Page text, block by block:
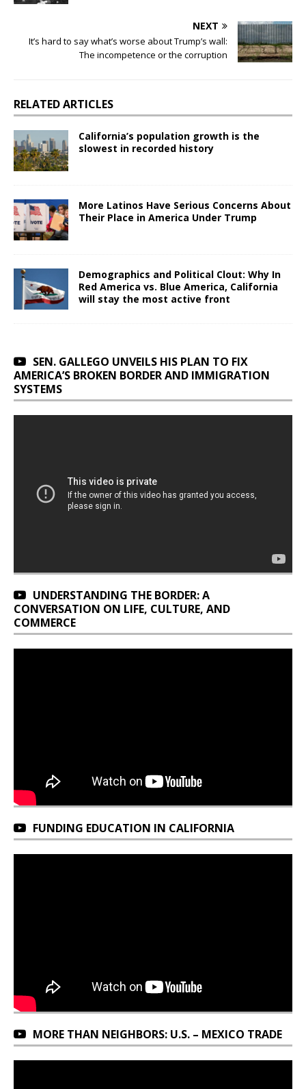
NEXT
It’s hard to say what’s worse about Trump’s wall:
The incompetence or the corruption
RELATED ARTICLES
California’s population growth is the
slowest in recorded history
More Latinos Have Serious Concerns About
Their Place in America Under Trump
Demographics and Political Clout: Why In
Red America vs. Blue America, California
will stay the most active front
SEN. GALLEGO UNVEILS HIS PLAN TO FIX
AMERICA’S BROKEN BORDER AND IMMIGRATION
SYSTEMS
UNDERSTANDING THE BORDER: A
CONVERSATION ON LIFE, CULTURE, AND
COMMERCE
FUNDING EDUCATION IN CALIFORNIA
MORE THAN NEIGHBORS: U.S. – MEXICO TRADE